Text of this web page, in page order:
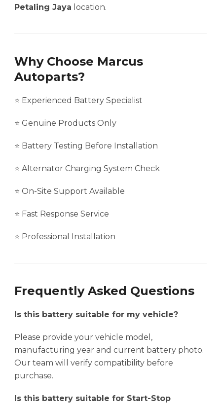
Petaling Jaya location.
Why Choose Marcus
Autoparts?
⭐ Experienced Battery Specialist
⭐ Genuine Products Only
⭐ Battery Testing Before Installation
⭐ Alternator Charging System Check
⭐ On-Site Support Available
⭐ Fast Response Service
⭐ Professional Installation
Frequently Asked Questions
Is this battery suitable for my vehicle?
Please provide your vehicle model,
manufacturing year and current battery photo.
Our team will verify compatibility before
purchase.
Is this battery suitable for Start-Stop